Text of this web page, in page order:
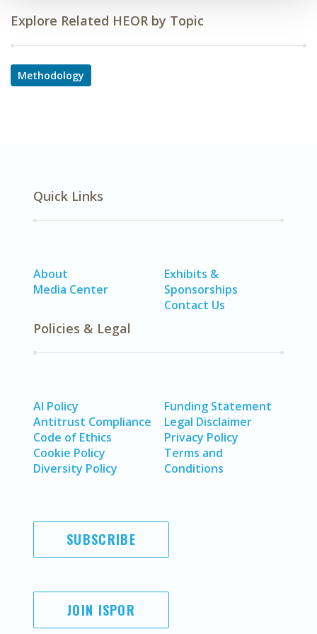
Explore Related HEOR by Topic
Methodology
Quick Links
About
Media Center
Exhibits &
Sponsorships
Contact Us
Policies & Legal
AI Policy
Antitrust Compliance
Code of Ethics
Cookie Policy
Diversity Policy
Funding Statement
Legal Disclaimer
Privacy Policy
Terms and
Conditions
SUBSCRIBE
JOIN ISPOR